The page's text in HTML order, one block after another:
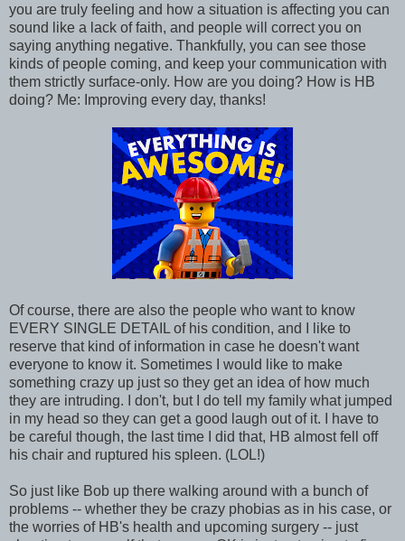
you are truly feeling and how a situation is affecting you can
sound like a lack of faith, and people will correct you on
saying anything negative. Thankfully, you can see those
kinds of people coming, and keep your communication with
them strictly surface-only. How are you doing? How is HB
doing? Me: Improving every day, thanks!
Of course, there are also the people who want to know
EVERY SINGLE DETAIL of his condition, and I like to
reserve that kind of information in case he doesn't want
everyone to know it. Sometimes I would like to make
something crazy up just so they get an idea of how much
they are intruding. I don't, but I do tell my family what jumped
in my head so they can get a good laugh out of it. I have to
be careful though, the last time I did that, HB almost fell off
his chair and ruptured his spleen. (LOL!)
So just like Bob up there walking around with a bunch of
problems -- whether they be crazy phobias as in his case, or
the worries of HB's health and upcoming surgery -- just